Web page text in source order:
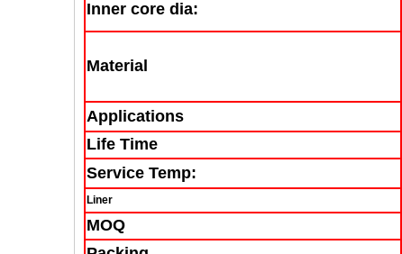
Inner core dia:
Material
Applications
Life Time
Service Temp:
Liner
MOQ